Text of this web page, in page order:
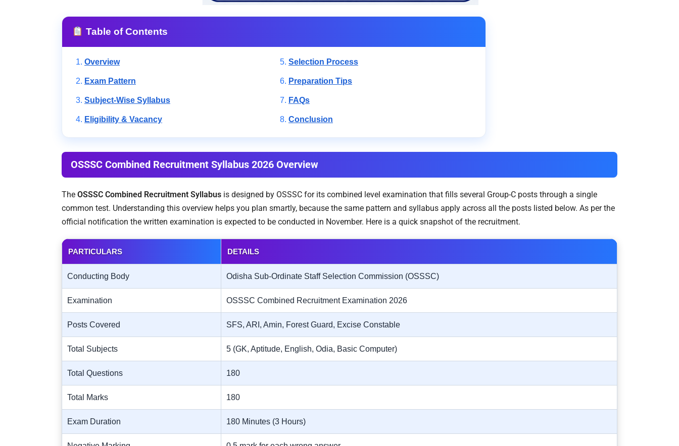
Table of Contents
Overview
Exam Pattern
Subject-Wise Syllabus
Eligibility & Vacancy
Selection Process
Preparation Tips
FAQs
Conclusion
OSSSC Combined Recruitment Syllabus 2026 Overview
The OSSSC Combined Recruitment Syllabus is designed by OSSSC for its combined level examination that fills several Group-C posts through a single
common test. Understanding this overview helps you plan smartly, because the same pattern and syllabus apply across all the posts listed below. As per the
official notification the written examination is expected to be conducted in November. Here is a quick snapshot of the recruitment.
PARTICULARS DETAILS
Conducting Body Odisha Sub-Ordinate Staff Selection Commission (OSSSC)
Examination OSSSC Combined Recruitment Examination 2026
Posts Covered SFS, ARI, Amin, Forest Guard, Excise Constable
Total Subjects 5 (GK, Aptitude, English, Odia, Basic Computer)
Total Questions 180
Total Marks 180
Exam Duration 180 Minutes (3 Hours)